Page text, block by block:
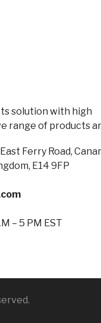
solution with high
range of products
Ferry Road,
E14 9FP
– 5 PM EST